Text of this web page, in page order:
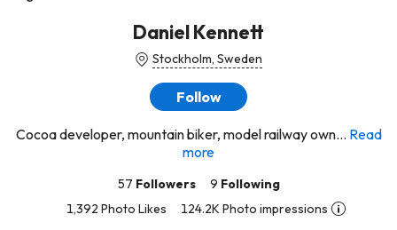
Daniel Kennett
Stockholm, Sweden
Follow
Cocoa developer, mountain biker, model railway own... Read
more
57 Followers 9 Following
1,392 Photo Likes
124.2K Photo impressions